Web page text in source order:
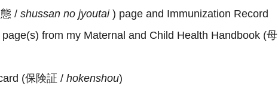
/ shussan no jyoutai) page and Immunization Record
page(s) from my Maternal and Child Health Handbook (母
(保険証 / hokenshou)